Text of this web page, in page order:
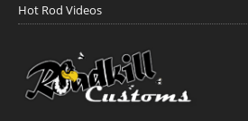
Hot Rod Videos